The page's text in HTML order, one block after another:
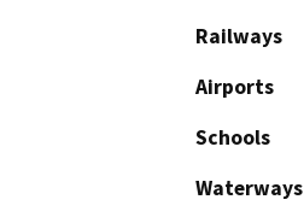
Railways
Airports
Schools
Waterways